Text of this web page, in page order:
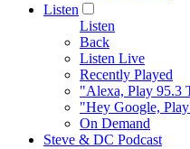
Listen
Listen
Back
Listen Live
Recently Played
"Alexa, Play 95.3
"Hey Google,
On Demand
Steve & DC Podcast